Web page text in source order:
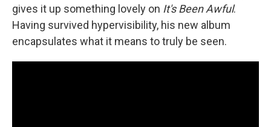
gives it up something lovely on It's Been Awful.
Having survived hypervisibility, his new album
encapsulates what it means to truly be seen.